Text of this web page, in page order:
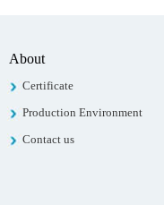
About
Certificate
Production Environment
Contact us